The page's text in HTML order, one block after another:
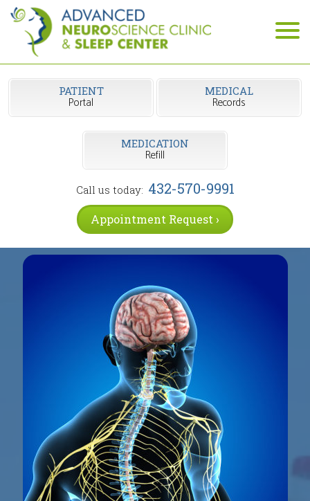
PATIENT
Portal
MEDICAL
Records
MEDICATION
Refill
Call us today: 432-570-9991
Appointment Request ›